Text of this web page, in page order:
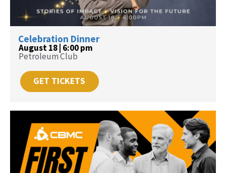
Celebration Dinner
August 18 | 6:00 pm
Petroleum Club
GET TICKETS